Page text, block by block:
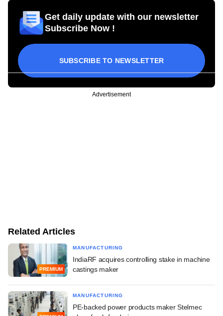
Get daily update with our newsletter
Subscribe Now !
SUBSCRIBE TO NEWSLETTER
Advertisement
Related Articles
PREMIUM
MANUFACTURING
IndiaRF acquires controlling stake in machine
castings maker
MANUFACTURING
PE-backed power products maker Stelmec